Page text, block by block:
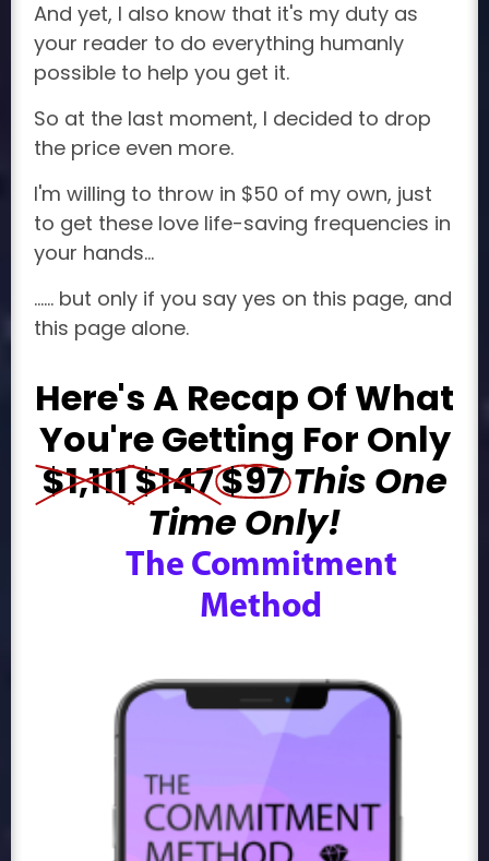
And yet, I also know that it's my duty as
your reader to do everything humanly
possible to help you get it.
So at the last moment, I decided to drop
the price even more.
I'm willing to throw in $50 of my own, just
to get these love life-saving frequencies in
your hands...
...... but only if you say yes on this page, and
this page alone.
Here's A Recap Of What
You're Getting For Only
$1,111$147$97 This One
Time Only!
The Commitment
Method